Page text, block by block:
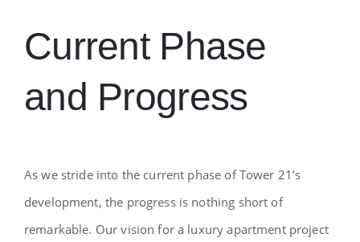
Current Phase
and Progress
As we stride into the current phase of Tower 21’s
development, the progress is nothing short of
remarkable. Our vision for a luxury apartment project